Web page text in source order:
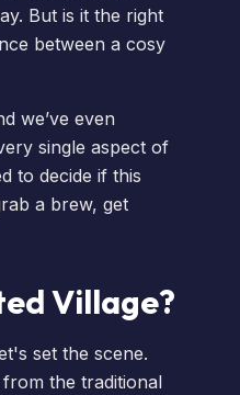
But is it the right
between a cosy
we’ve even
single aspect of
to decide if this
a brew, get
Village?
set the scene.
the traditional